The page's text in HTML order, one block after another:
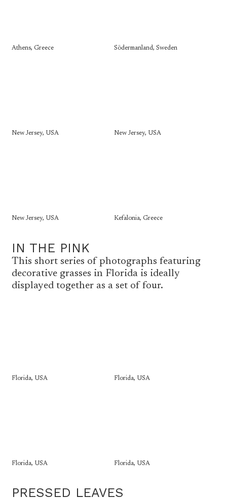
Athens, Greece Södermanland, Sweden
New Jersey, USA New Jersey, USA
New Jersey, USA Kefalonia, Greece
IN THE PINK
This short series of photographs featuring
decorative grasses in Florida is ideally
displayed together as a set of four.
Florida, USA Florida, USA
Florida, USA Florida, USA
PRESSED LEAVES